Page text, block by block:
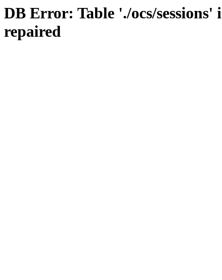
DB Error: Table './ocs/sessions'
repaired